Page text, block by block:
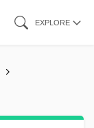
EXPLORE